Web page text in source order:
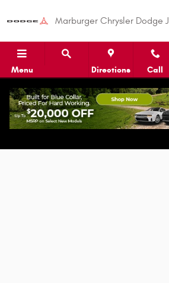
Marburger Chrysler Dodge
Menu Directions Call
Apply for Auto Financing in